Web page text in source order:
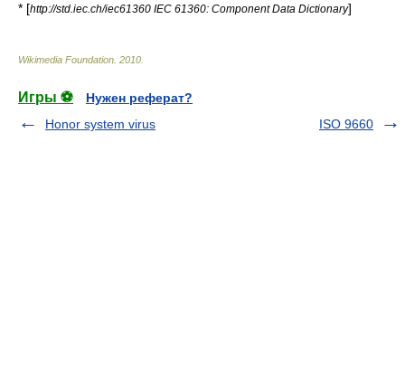
* [http://std.iec.ch/iec61360 IEC 61360: Component Data Dictionary]
Wikimedia Foundation 2010
Игры ⚽
Нужен реферат?
Honor system virus
ISO 9660